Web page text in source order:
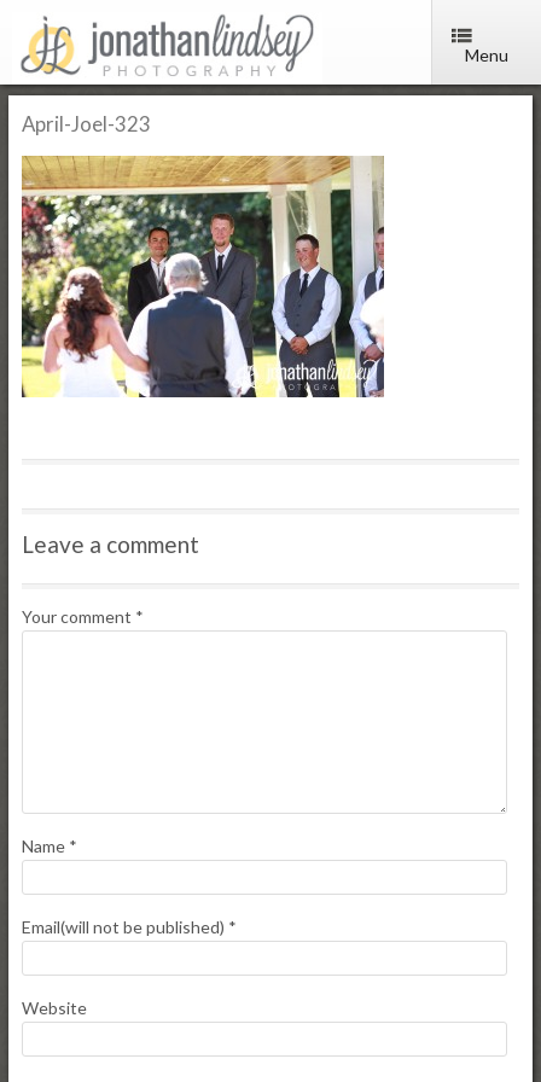
Menu
April-Joel-323
Leave a comment
Your comment *
Name *
Email(will not be published) *
Website